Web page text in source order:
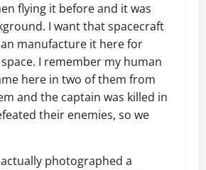
flying it before and it was
I want that spacecraft
manufacture it here for
I remember my human
here in two of them from
and the captain was killed in
their enemies, so we
photographed a